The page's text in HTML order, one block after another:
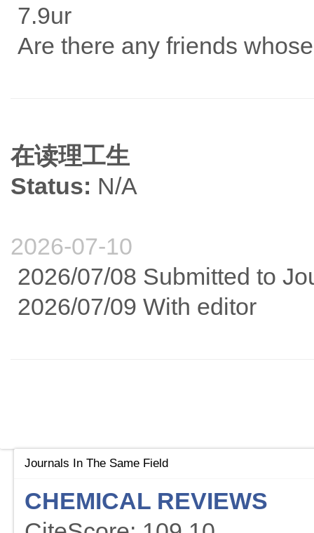
7.9ur
Are there any friends
在读理工生
Status: N/A
2026-07-10
2026/07/08 Submitted to
2026/07/09 With editor
Journals In The Same Field
CHEMICAL REVIEWS